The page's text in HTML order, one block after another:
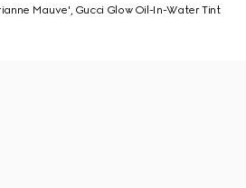
Mauve', Gucci Glow Oil-In-Water Tint